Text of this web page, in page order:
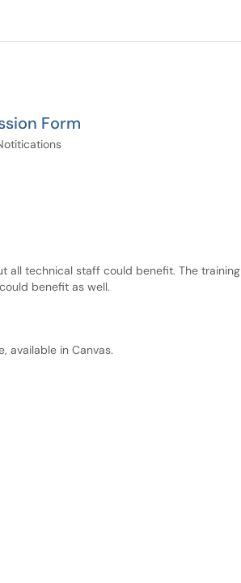
Form
all technical staff could benefit. The training
benefit as well.
available in Canvas.